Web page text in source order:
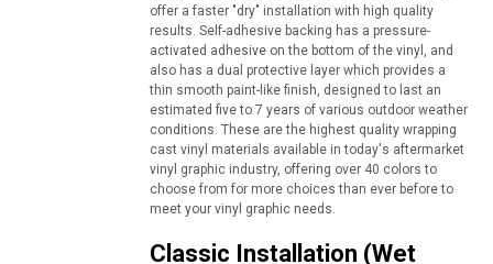
offer a faster "dry" installation with high quality
results. Self-adhesive backing has a pressure-
activated adhesive on the bottom of the vinyl, and
also has a dual protective layer which provides a
thin smooth paint-like finish, designed to last an
estimated five to 7 years of various outdoor weather
conditions. These are the highest quality wrapping
cast vinyl materials available in today's aftermarket
vinyl graphic industry, offering over 40 colors to
choose from for more choices than ever before to
meet your vinyl graphic needs.
Classic Installation (Wet